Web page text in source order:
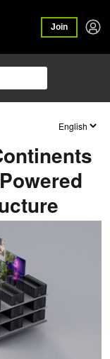
Join